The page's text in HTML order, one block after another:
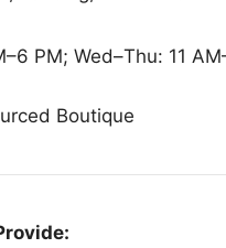
PM; Wed–Thu: 11
Boutique